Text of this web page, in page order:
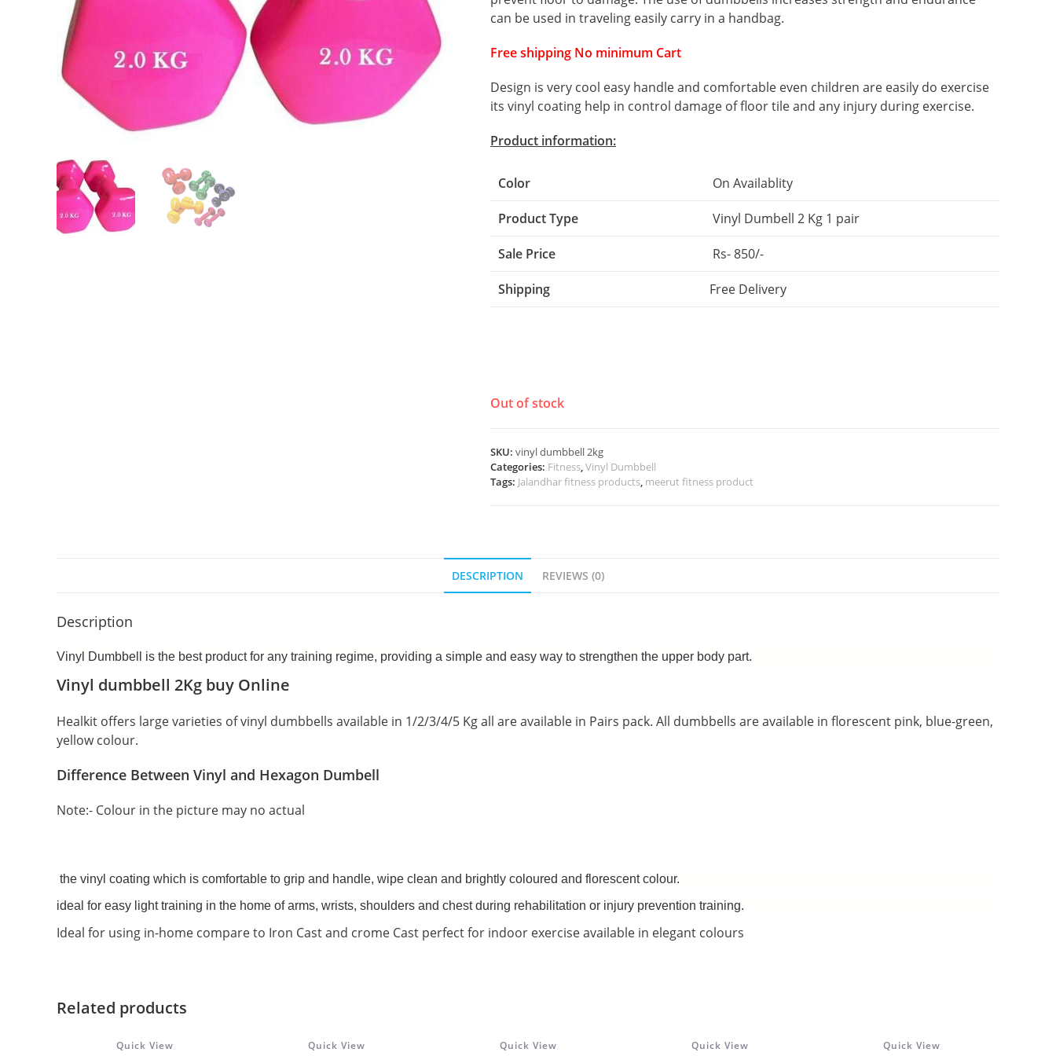
can be used in traveling easily carry in a handbag.
Free shipping No minimum Cart
Design is very cool easy handle and comfortable even children are easily do exercise
its vinyl coating help in control damage of floor tile and any injury during exercise.
Product information:
Color On Availablity
Product Type Vinyl Dumbell 2 Kg 1 pair
Sale Price Rs- 850/-
Shipping Free Delivery
Out of stock
SKU: vinyl dumbbell 2kg
Categories: Fitness,Vinyl Dumbbell
Tags: Jalandhar fitness products, meerut fitness product
DESCRIPTION REVIEWS (0)
Description
Vinyl Dumbbell is the best product for any training regime, providing a simple and easy way to strengthen the upper body part.
Vinyl dumbbell 2Kg buy Online
Healkit offers large varieties of vinyl dumbbells available in 1/2/3/4/5 Kg all are available in Pairs pack. All dumbbells are available in florescent pink, blue-green,
yellow colour.
Difference Between Vinyl and Hexagon Dumbell
Note:- Colour in the picture may no actual
the vinyl coating which is comfortable to grip and handle, wipe clean and brightly coloured and florescent colour.
ideal for easy light training in the home of arms, wrists, shoulders and chest during rehabilitation or injury prevention training.
Ideal for using in-home compare to Iron Cast and crome Cast perfect for indoor exercise available in elegant colours
Related products
Quick View Quick View Quick View Quick View Quick View